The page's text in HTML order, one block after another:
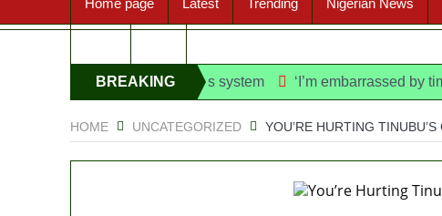
Home page Latest Trending Nigerian News
BREAKING
NEWS
into franchise bus system ‘I’m embarrassed by timing of
HOME UNCATEGORIZED YOU’RE HURTING